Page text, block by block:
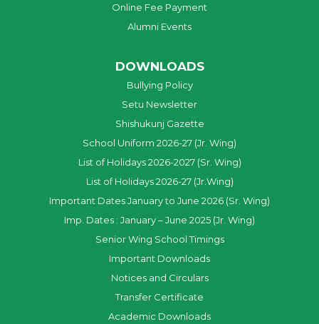
Online Fee Payment
Alumni Events
DOWNLOADS
Bullying Policy
Setu Newsletter
Shishukunj Gazette
School Uniform 2026-27 (Jr. Wing)
List of Holidays 2026-2027 (Sr. Wing)
List of Holidays 2026-27 (Jr.Wing)
Important Dates January to June 2026 (Sr. Wing)
Imp. Dates : January – June 2025 (Jr. Wing)
Senior Wing School Timings
Important Downloads
Notices and Circulars
Transfer Certificate
Academic Downloads